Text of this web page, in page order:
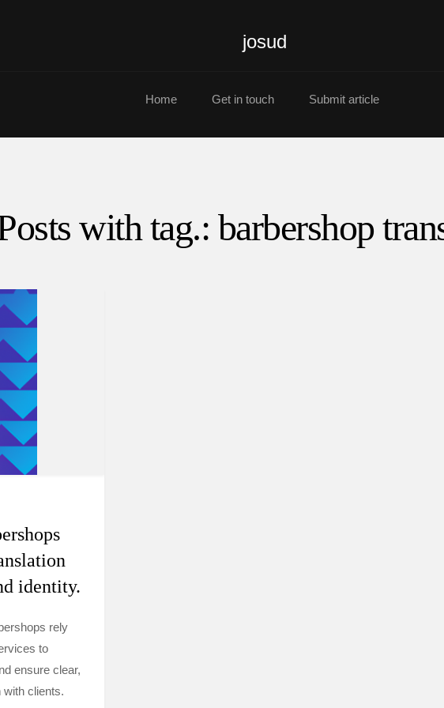
josud
Home Get in touch Submit article
with tag.: barbershop
identity.
rely
to
ensure clear,
with clients.